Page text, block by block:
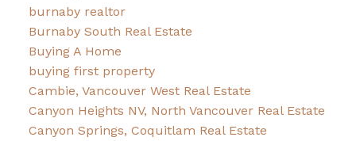
burnaby realtor
Burnaby South Real Estate
Buying A Home
buying first property
Cambie, Vancouver West Real Estate
Canyon Heights NV, North Vancouver Real Estate
Canyon Springs, Coquitlam Real Estate